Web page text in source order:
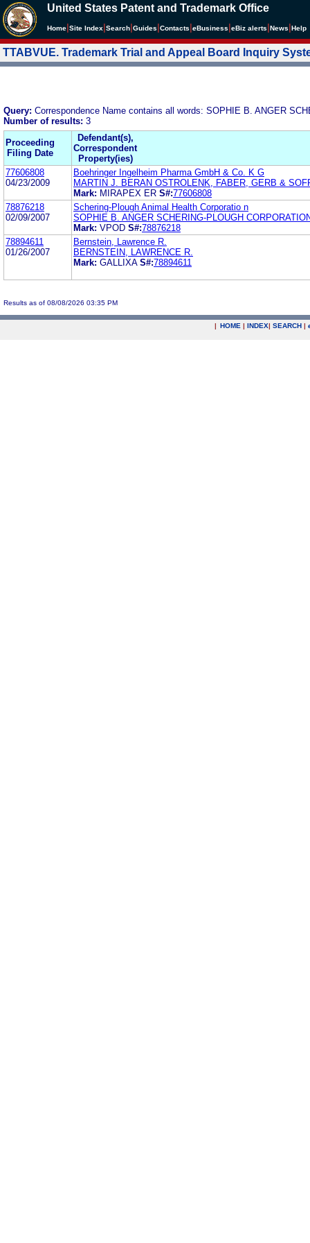
United States Patent and Trademark Office
Home Site Index Search Guides Contacts eBusiness eBiz alerts News Help
TTABVUE. Trademark Trial and Appeal Board Inquiry
Query: Correspondence Name contains all words: SOPHIE B. ANGER
Number of results: 3
Proceeding
Filing Date
Defendant(s),
Correspondent
Property(ies)
77606808
04/23/2009
Boehringer Ingelheim Pharma GmbH & Co. K G
MARTIN J. BERAN OSTROLENK, FABER, GERB &
Mark: MIRAPEX ER S#:77606808
78876218
02/09/2007
Schering-Plough Animal Health Corporatio n
SOPHIE B. ANGER SCHERING-PLOUGH
Mark: VPOD S#:78876218
78894611
01/26/2007
Bernstein, Lawrence R.
BERNSTEIN, LAWRENCE R.
Mark: GALLIXA S#:78894611
Results as of 08/08/2026 03:35 PM
| HOME | INDEX| SEARCH |